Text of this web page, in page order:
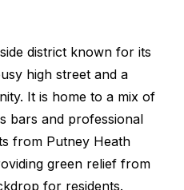
district known for its
high street and a
It is home to a mix of
bars and professional
from Putney Heath
green relief from
for residents.